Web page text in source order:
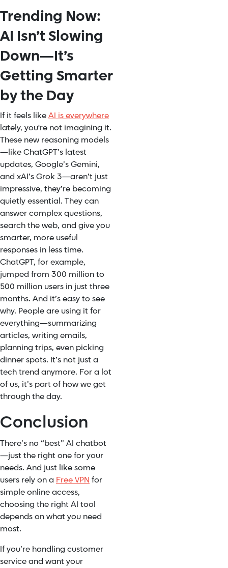
Trending Now:
AI Isn’t Slowing
Down—It’s
Getting Smarter
by the Day
If it feels likeAI is everywhere
lately, you're not imagining it.
These new reasoning models
—like ChatGPT’s latest
updates, Google’s Gemini,
and xAI’s Grok 3—aren’t just
impressive, they’re becoming
quietly essential. They can
answer complex questions,
search the web, and give you
smarter, more useful
responses in less time.
ChatGPT, for example,
jumped from 300 million to
500 million users in just three
months. And it’s easy to see
why. People are using it for
everything—summarizing
articles, writing emails,
planning trips, even picking
dinner spots. It’s not just a
tech trend anymore. For a lot
of us, it’s part of how we get
through the day.
Conclusion
There’s no “best” AI chatbot
—just the right one for your
needs. And just like some
users rely on a Free VPN for
simple online access,
choosing the right AI tool
depends on what you need
most.
If you’re handling customer
service and want your